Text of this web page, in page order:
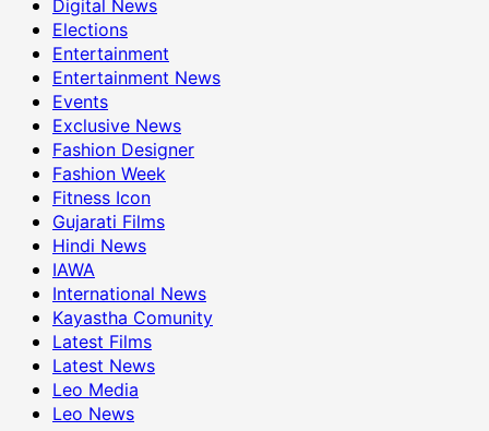
Digital News
Elections
Entertainment
Entertainment News
Events
Exclusive News
Fashion Designer
Fashion Week
Fitness Icon
Gujarati Films
Hindi News
IAWA
International News
Kayastha Comunity
Latest Films
Latest News
Leo Media
Leo News